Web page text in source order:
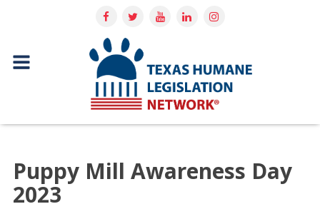
Puppy Mill Awareness Day
2023